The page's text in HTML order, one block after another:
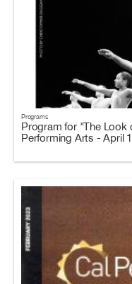
Programs
Program for "The Look
Performing Arts - April